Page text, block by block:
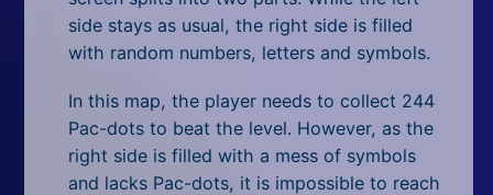
side stays as usual, the right side is filled
with random numbers, letters and symbols.
In this map, the player needs to collect 244
Pac-dots to beat the level. However, as the
right side is filled with a mess of symbols
and lacks Pac-dots, it is impossible to reach